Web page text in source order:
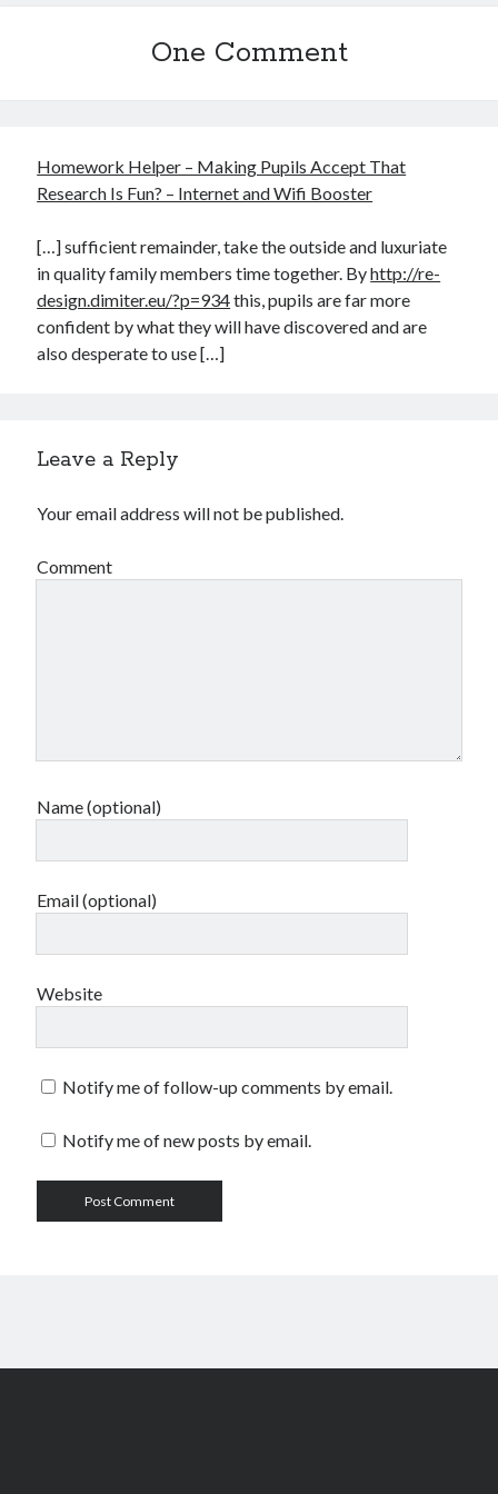
One Comment
Homework Helper – Making Pupils Accept That
Research Is Fun? – Internet and Wifi Booster
[…] sufficient remainder, take the outside and luxuriate
in quality family members time together. Byhttp://re-
design.dimiter.eu/?p=934this, pupils are far more
confident by what they will have discovered and are
also desperate to use […]
Leave a Reply
Your email address will not be published.
Comment
Name (optional)
Email (optional)
Website
Notify me of follow-up comments by email.
Notify me of new posts by email.